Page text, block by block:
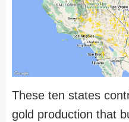
These ten states
gold production that